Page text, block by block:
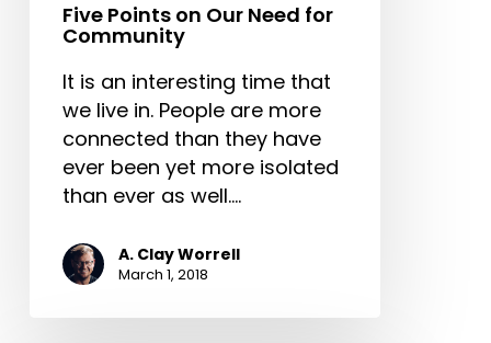
Five Points on Our Need for
Community
It is an interesting time that
we live in. People are more
connected than they have
ever been yet more isolated
than ever as well.…
A. Clay Worrell
March 1, 2018